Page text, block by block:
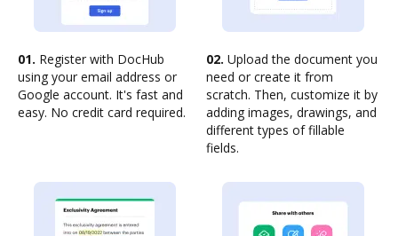
01. Register with DocHub
using your email address or
Google account. It's fast and
easy. No credit card required.
02. Upload the document you
need or create it from
scratch. Then, customize it by
adding images, drawings, and
different types of fillable
fields.